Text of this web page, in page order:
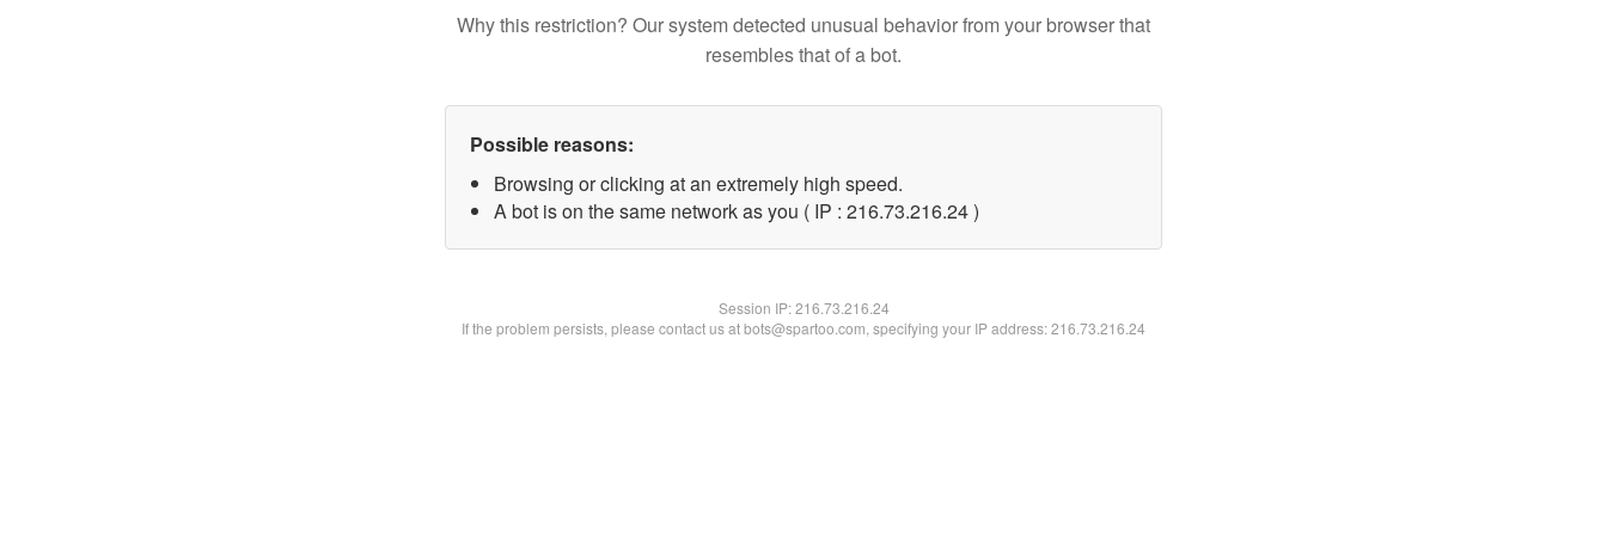
Why this restriction? Our system detected unusual behavior from your browser that
resembles that of a bot.
Possible reasons:
Browsing or clicking at an extremely high speed.
A bot is on the same network as you ( IP : 216.73.216.24 )
Session IP:216.73.216.24
If the problem persists, please contact us at bots@spartoo.com, specifying your IP address: 216.73.216.24